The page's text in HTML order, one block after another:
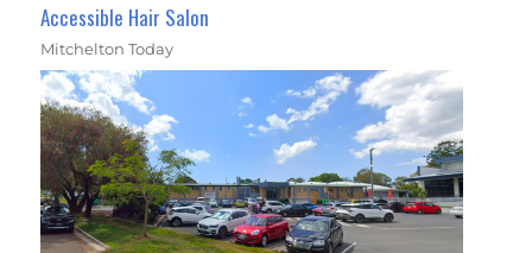
Accessible Hair Salon
Mitchelton Today